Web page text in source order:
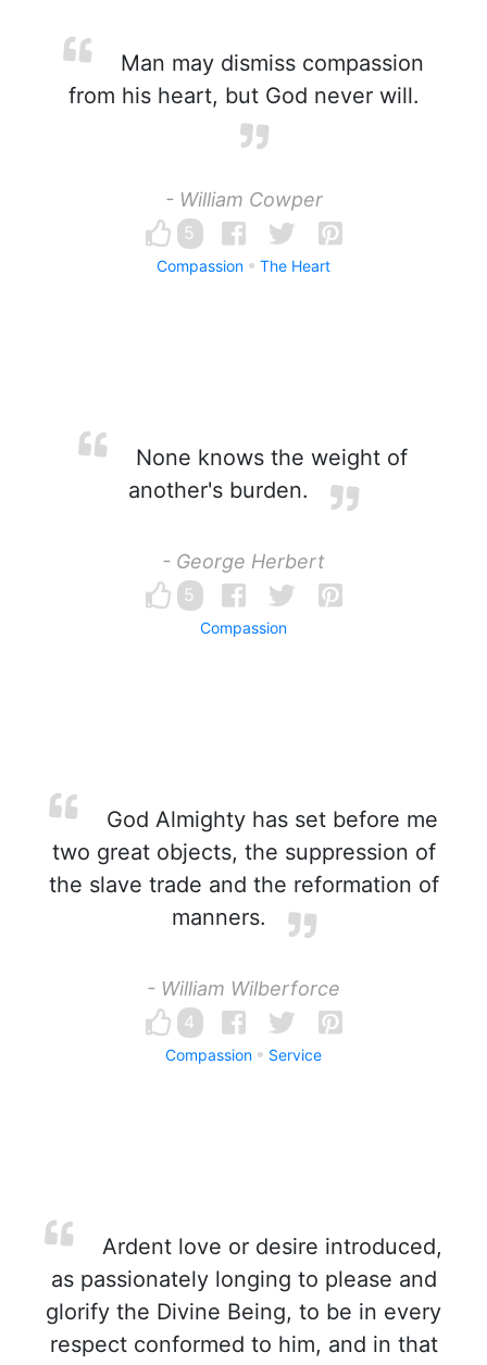
Man may dismiss compassion
from his heart, but God never will.
- William Cowper
5
Compassion The Heart
None knows the weight of
another's burden.
- George Herbert
5
Compassion
God Almighty has set before me
two great objects, the suppression of
the slave trade and the reformation of
manners.
- William Wilberforce
4
Compassion Service
Ardent love or desire introduced,
as passionately longing to please and
glorify the Divine Being, to be in every
respect conformed to him, and in that